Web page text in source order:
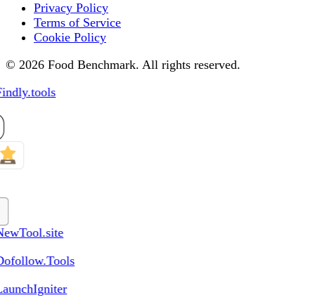
Privacy Policy
Terms of Service
Cookie Policy
© 2026 Food Benchmark. All rights reserved.